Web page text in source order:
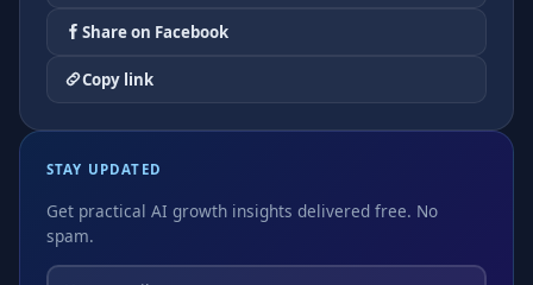
Share on Facebook
Copy link
STAY UPDATED
Get practical AI growth insights delivered free. No
spam.